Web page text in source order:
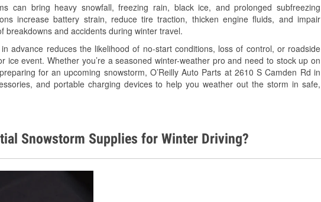
can bring heavy snowfall, freezing rain, black ice, and prolonged subfreezing
increase battery strain, reduce tire traction, thicken engine fluids, and impair
and accidents during winter travel.
advance reduces the likelihood of no-start conditions, loss of control, or roadside
ice event. Whether you’re a seasoned winter-weather pro and need to stock up on
for an upcoming snowstorm, O’Reilly Auto Parts at 2610 S Camden Rd in
and portable charging devices to help you weather out the storm in safe,
Snowstorm Supplies for Winter Driving?